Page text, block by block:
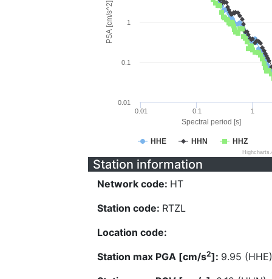
Spectral period [s]
PSA [cm/s^2]
HHE HHN HHZ
0.01 0.1 1
0.01
0.1
1
Station information
Network code: HT
Station code: RTZL
Location code:
Station max PGA [cm/s2]: 9.95 (HHE)